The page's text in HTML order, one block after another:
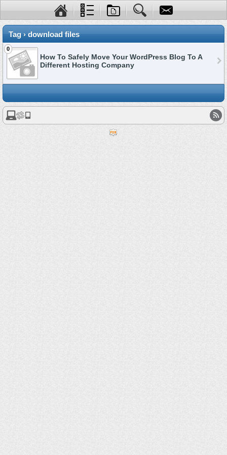
Tag › download files
0
How To Safely Move Your WordPress Blog To A
Different Hosting Company